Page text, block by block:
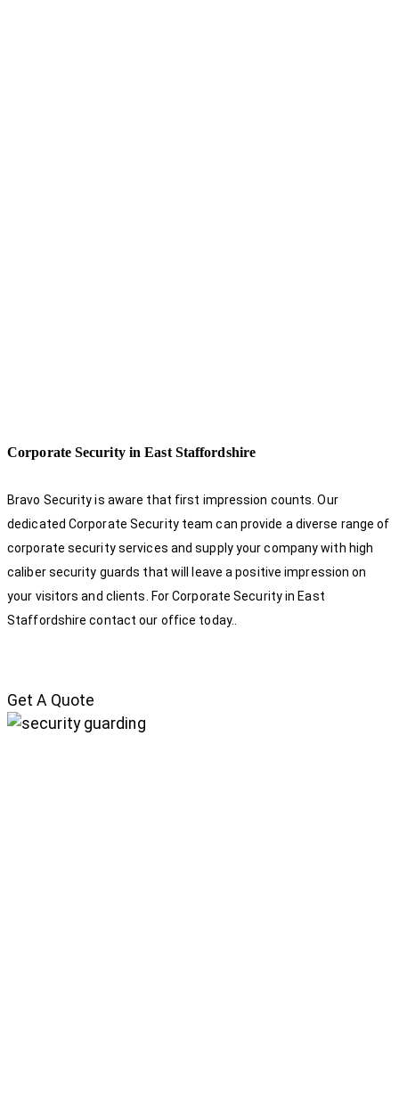
Corporate Security in East Staffordshire
Bravo Security is aware that first impression counts. Our
dedicated Corporate Security team can provide a diverse range of
corporate security services and supply your company with high
caliber security guards that will leave a positive impression on
your visitors and clients. For Corporate Security in East
Staffordshire contact our office today.
Get A Quote